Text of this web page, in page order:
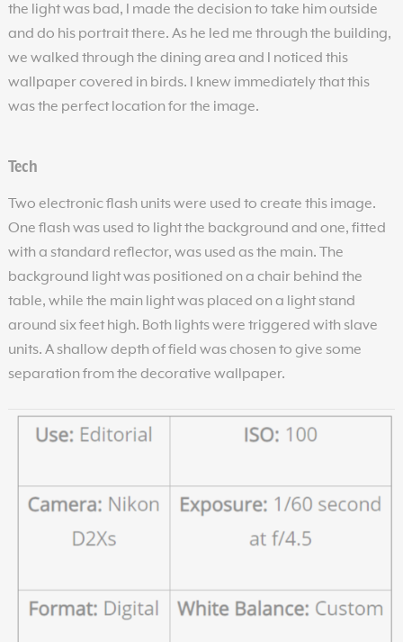
the light was bad, I made the decision to take him outside
and do his portrait there. As he led me through the building,
we walked through the dining area and I noticed this
wallpaper covered in birds. I knew immediately that this
was the perfect location for the image.
Tech
Two electronic flash units were used to create this image.
One flash was used to light the background and one, fitted
with a standard reflector, was used as the main. The
background light was positioned on a chair behind the
table, while the main light was placed on a light stand
around six feet high. Both lights were triggered with slave
units. A shallow depth of field was chosen to give some
separation from the decorative wallpaper.